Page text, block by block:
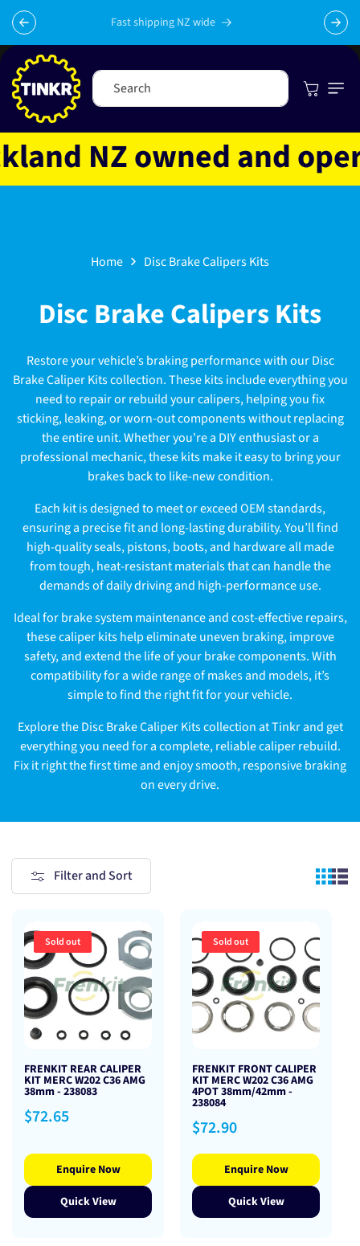
Skip to
content
Fast shipping NZ wide
Search Cart
NZ owned and
Home Disc Brake Calipers Kits
C
o
l
l
e
c
t
i
o
n
:
Disc Brake Calipers Kits
Restore your vehicle’s braking performance with our Disc
Brake Caliper Kits collection. These kits include everything you
need to repair or rebuild your calipers, helping you fix
sticking, leaking, or worn-out components without replacing
the entire unit. Whether you're a DIY enthusiast or a
professional mechanic, these kits make it easy to bring your
brakes back to like-new condition.
Each kit is designed to meet or exceed OEM standards,
ensuring a precise fit and long-lasting durability. You’ll find
high-quality seals, pistons, boots, and hardware all made
from tough, heat-resistant materials that can handle the
demands of daily driving and high-performance use.
Ideal for brake system maintenance and cost-effective repairs,
these caliper kits help eliminate uneven braking, improve
safety, and extend the life of your brake components. With
compatibility for a wide range of makes and models, it’s
simple to find the right fit for your vehicle.
Explore the Disc Brake Caliper Kits collection at Tinkr and get
everything you need for a complete, reliable caliper rebuild.
Fix it right the first time and enjoy smooth, responsive braking
on every drive.
Filter and Sort
Sold out
FRENKIT REAR CALIPER
KIT MERC W202 C36 AMG
38mm - 238083
Regular
price
$72.65
Enquire Now
Quick View
Sold out
FRENKIT FRONT CALIPER
KIT MERC W202 C36 AMG
4POT 38mm/42mm -
238084
Regular
price
$72.90
Enquire Now
Quick View